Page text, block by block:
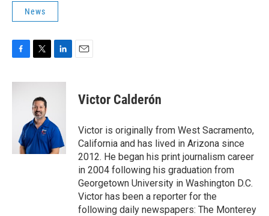
News
c
i
t
t
e
r
n
I
Victor Calderón
Victor is originally from West Sacramento,
California and has lived in Arizona since
2012. He began his print journalism career
in 2004 following his graduation from
Georgetown University in Washington D.C.
Victor has been a reporter for the
following daily newspapers: The Monterey